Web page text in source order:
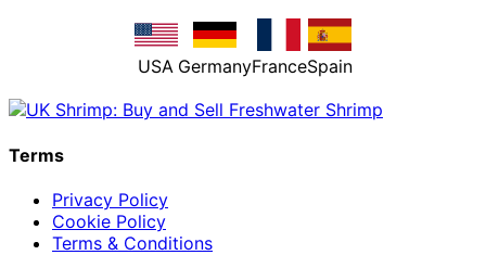
USA GermanyFranceSpain
Terms
Privacy Policy
Cookie Policy
Terms & Conditions